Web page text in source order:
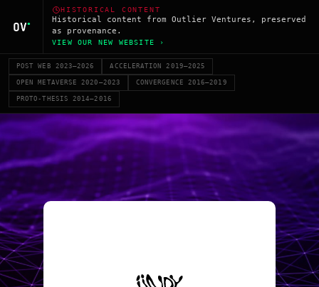
HISTORICAL CONTENT
Historical content from Outlier Ventures, preserved
as provenance.
VIEW OUR NEW WEBSITE ›
POST WEB 2023–2026 ACCELERATION 2019–2025
OPEN METAVERSE 2020–2023 CONVERGENCE 2016–2019
PROTO-THESIS 2014–2016